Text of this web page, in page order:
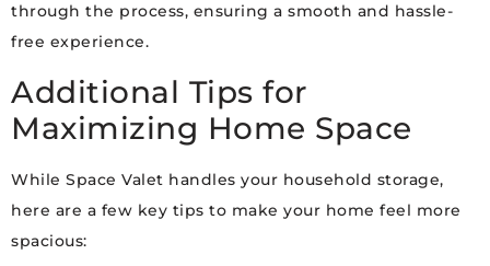
through the process, ensuring a smooth and hassle-
free experience.
Additional Tips for
Maximizing Home Space
While Space Valet handles your household storage,
here are a few key tips to make your home feel more
spacious: